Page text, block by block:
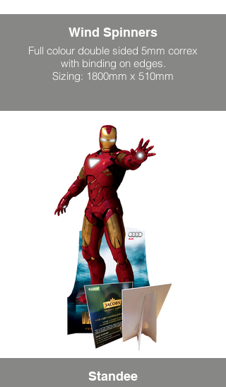
Wind Spinners
Full colour double sided 5mm correx
with binding on edges.
Sizing: 1800mm x 510mm
Standee